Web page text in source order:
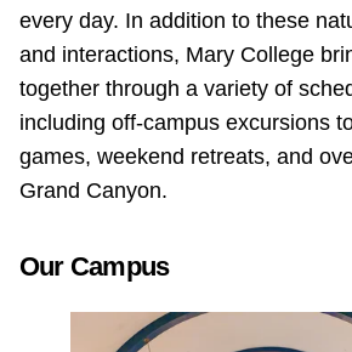
every day. In addition to these
and interactions, Mary College
together through a variety of
including off-campus excursions
games, weekend retreats, and
Grand Canyon.
Our Campus